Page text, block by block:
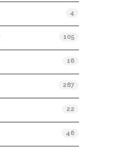
4
105
16
287
22
46